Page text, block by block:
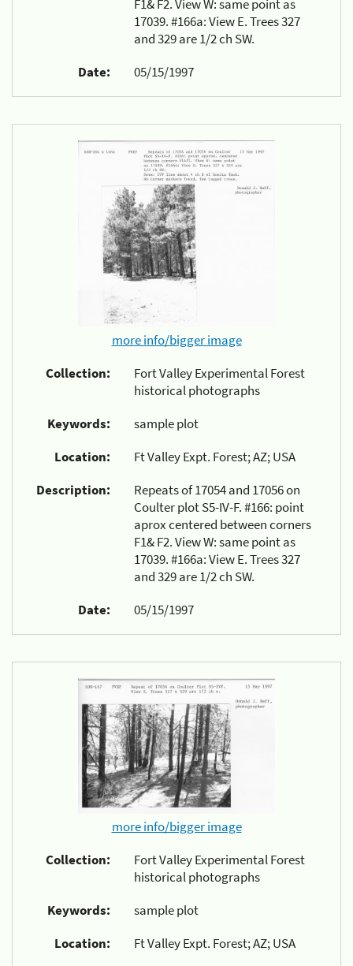
F1& F2. View W: same point as
17039. #166a: View E. Trees 327
and 329 are 1/2 ch SW.
Date:
05/15/1997
more info/bigger image
Collection:
Fort Valley Experimental Forest
historical photographs
Keywords:
sample plot
Location:
Ft Valley Expt. Forest; AZ; USA
Description:
Repeats of 17054 and 17056 on
Coulter plot S5-IV-F. #166: point
aprox centered between corners
F1& F2. View W: same point as
17039. #166a: View E. Trees 327
and 329 are 1/2 ch SW.
Date:
05/15/1997
more info/bigger image
Collection:
Fort Valley Experimental Forest
historical photographs
Keywords:
sample plot
Location:
Ft Valley Expt. Forest; AZ; USA